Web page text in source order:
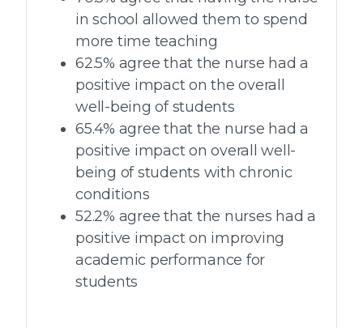
in school allowed them to spend
more time teaching
62.5% agree that the nurse had a
positive impact on the overall
well-being of students
65.4% agree that the nurse had a
positive impact on overall well-
being of students with chronic
conditions
52.2% agree that the nurses had a
positive impact on improving
academic performance for
students